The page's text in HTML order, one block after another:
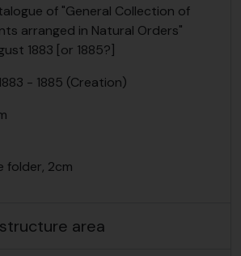
of "General Collection of
arranged in Natural Orders"
1883 [or 1885?]
- 1885 (Creation)
folder, 2cm
area